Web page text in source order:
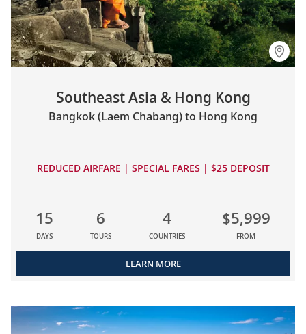
Southeast Asia & Hong Kong
Bangkok (Laem Chabang) to Hong Kong
REDUCED AIRFARE | SPECIAL FARES | $25 DEPOSIT
15
DAYS
6
TOURS
4
COUNTRIES
$5,999
FROM
LEARN MORE